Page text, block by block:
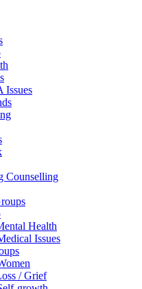
Issues
Counselling
Health
Issues
/ Grief